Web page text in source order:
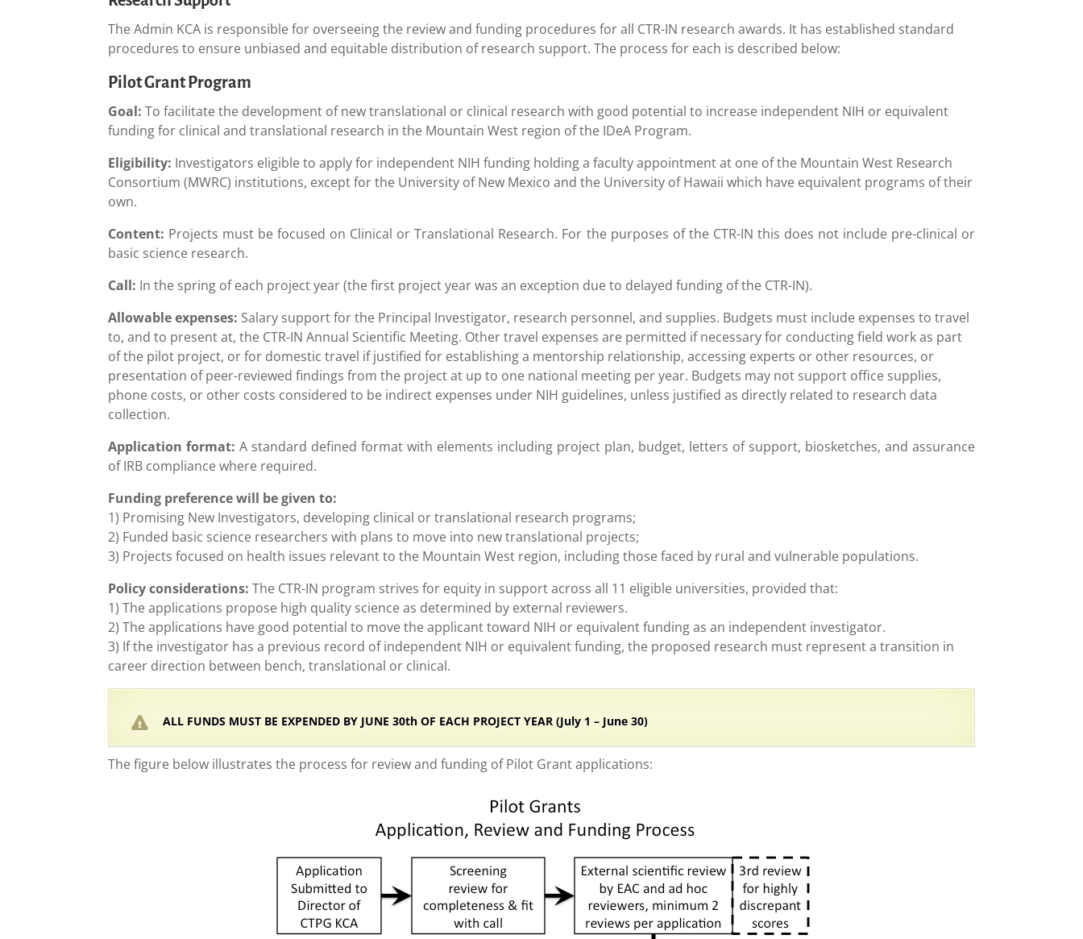
The Admin KCA is responsible for overseeing the review and funding procedures for all CTR-IN research awards. It has established standard
procedures to ensure unbiased and equitable distribution of research support. The process for each is described below:
Pilot Grant Program
Goal: To facilitate the development of new translational or clinical research with good potential to increase independent NIH or equivalent
funding for clinical and translational research in the Mountain West region of the IDeA Program.
Eligibility: Investigators eligible to apply for independent NIH funding holding a faculty appointment at one of the Mountain West Research
Consortium (MWRC) institutions, except for the University of New Mexico and the University of Hawaii which have equivalent programs of their
own.
Content: Projects must be focused on Clinical or Translational Research. For the purposes of the CTR-IN this does not include pre-clinical or
basic science research.
Call: In the spring of each project year (the first project year was an exception due to delayed funding of the CTR-IN).
Allowable expenses: Salary support for the Principal Investigator, research personnel, and supplies. Budgets must include expenses to travel
to, and to present at, the CTR-IN Annual Scientific Meeting. Other travel expenses are permitted if necessary for conducting field work as part
of the pilot project, or for domestic travel if justified for establishing a mentorship relationship, accessing experts or other resources, or
presentation of peer-reviewed findings from the project at up to one national meeting per year. Budgets may not support office supplies,
phone costs, or other costs considered to be indirect expenses under NIH guidelines, unless justified as directly related to research data
collection.
Application format: A standard defined format with elements including project plan, budget, letters of support, biosketches, and assurance
of IRB compliance where required.
Funding preference will be given to:
1) Promising New Investigators, developing clinical or translational research programs;
2) Funded basic science researchers with plans to move into new translational projects;
3) Projects focused on health issues relevant to the Mountain West region, including those faced by rural and vulnerable populations.
Policy considerations: The CTR-IN program strives for equity in support across all 11 eligible universities, provided that:
1) The applications propose high quality science as determined by external reviewers.
2) The applications have good potential to move the applicant toward NIH or equivalent funding as an independent investigator.
3) If the investigator has a previous record of independent NIH or equivalent funding, the proposed research must represent a transition in
career direction between bench, translational or clinical.
ALL FUNDS MUST BE EXPENDED BY JUNE 30th OF EACH PROJECT YEAR (July 1 – June 30)
The figure below illustrates the process for review and funding of Pilot Grant applications: